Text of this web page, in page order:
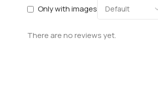
Only with images
There are no reviews yet.